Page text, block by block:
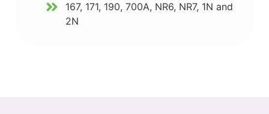
167, 171, 190, 700A, NR6, NR7, 1N and
2N